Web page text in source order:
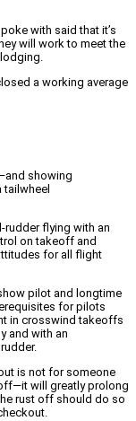
with said that it’s
will work to meet the
a working average
showing
tailwheel
rudder flying with an
on takeoff and
for all flight
pilot and longtime
for pilots
in crosswind takeoffs
and with an
is not for someone
will greatly prolong
rust off should do so